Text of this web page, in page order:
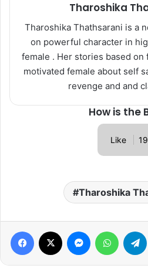
Tharoshika
Tharoshika Thathsarani is a
on powerful character in
female . Her stories based on
motivated female about self
revenge and and
How is the
Like 19
Tharoshika